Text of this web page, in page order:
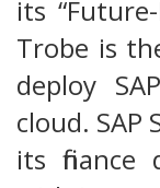
its
Trobe is
deploy
cloud. SAP
its finance